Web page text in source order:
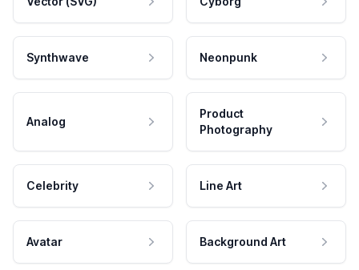
Synthwave Neonpunk
Analog
Product
Photography
Celebrity Line Art
Avatar Background Art